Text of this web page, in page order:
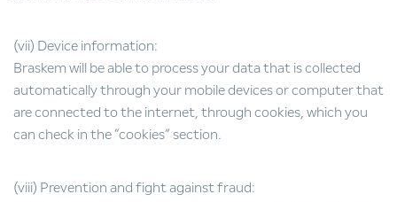
(vii) Device information:
Braskem will be able to process your data that is collected
automatically through your mobile devices or computer that
are connected to the internet, through cookies, which you
can check in the “cookies” section.
(viii) Prevention and fight against fraud: